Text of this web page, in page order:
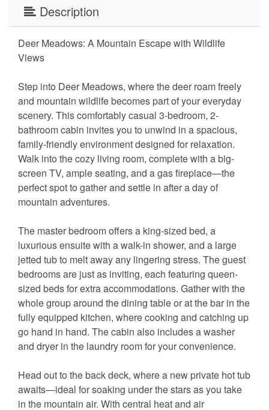
Description
Deer Meadows: A Mountain Escape with Wildlife
Views
Step into Deer Meadows, where the deer roam freely
and mountain wildlife becomes part of your everyday
scenery. This comfortably casual 3-bedroom, 2-
bathroom cabin invites you to unwind in a spacious,
family-friendly environment designed for relaxation.
Walk into the cozy living room, complete with a big-
screen TV, ample seating, and a gas fireplace—the
perfect spot to gather and settle in after a day of
mountain adventures.
The master bedroom offers a king-sized bed, a
luxurious ensuite with a walk-in shower, and a large
jetted tub to melt away any lingering stress. The guest
bedrooms are just as inviting, each featuring queen-
sized beds for extra accommodations. Gather with the
whole group around the dining table or at the bar in the
fully equipped kitchen, where cooking and catching up
go hand in hand. The cabin also includes a washer
and dryer in the laundry room for your convenience.
Head out to the back deck, where a new private hot tub
awaits—ideal for soaking under the stars as you take
in the mountain air. With central heat and air